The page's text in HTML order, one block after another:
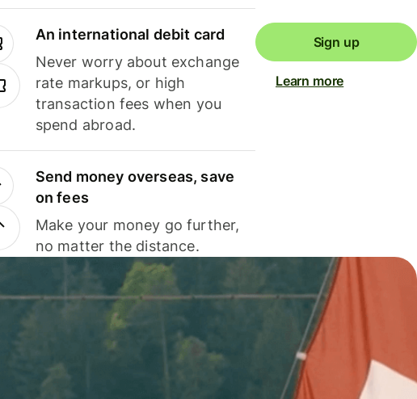
An international debit card
Never worry about exchange
rate markups, or high
transaction fees when you
spend abroad.
Send money overseas, save
on fees
Make your money go further,
no matter the distance.
Sign up
Learn more